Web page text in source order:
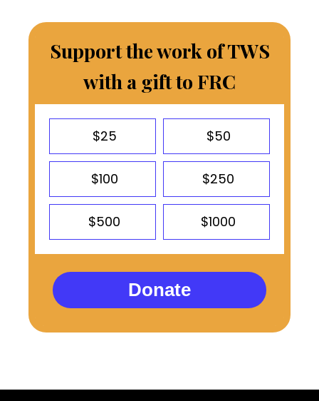
Support the work of TWS
with a gift to FRC
$25 $50
$100 $250
$500 $1000
Donate